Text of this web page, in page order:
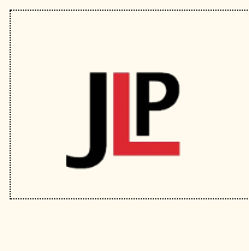
Skip
to
content